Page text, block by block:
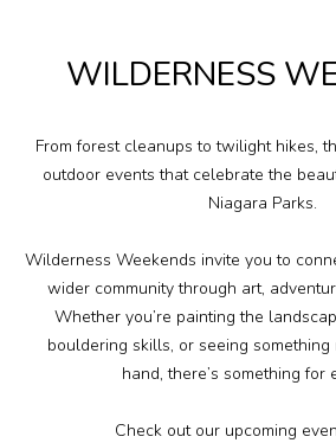
Events
Jobs
Search
Visit Us
Corporate
WILDERNESS
From forest cleanups to twilight hikes,
outdoor events that celebrate the
Niagara Parks.
Wilderness Weekends invite you to
wider community through art,
Whether you’re painting the
bouldering skills, or seeing
hand,there’s something for
Check out our upcoming